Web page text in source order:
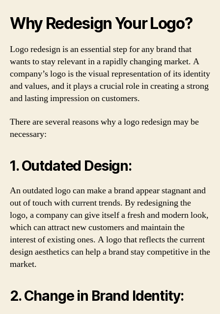
Why Redesign Your Logo?
Logo redesign is an essential step for any brand that
wants to stay relevant in a rapidly changing market. A
company’s logo is the visual representation of its identity
and values, and it plays a crucial role in creating a strong
and lasting impression on customers.
There are several reasons why a logo redesign may be
necessary:
1. Outdated Design:
An outdated logo can make a brand appear stagnant and
out of touch with current trends. By redesigning the
logo, a company can give itself a fresh and modern look,
which can attract new customers and maintain the
interest of existing ones. A logo that reflects the current
design aesthetics can help a brand stay competitive in the
market.
2. Change in Brand Identity: